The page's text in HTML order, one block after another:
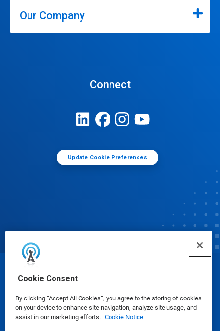
Cookie Consent
By clicking “Accept All Cookies”, you agree to the storing of cookies
on your device to enhance site navigation, analyze site usage, and
assist in our marketing efforts. Cookie Notice
Our Company
Connect
Update Cookie Preferences
© Ecolab Inc. 2025
Safety Data Sheets|Privacy Policy|Terms of Use